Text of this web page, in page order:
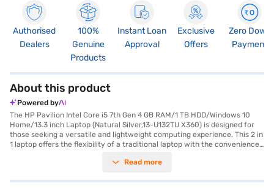
Authorised
Dealers
100%
Genuine
Products
Instant Loan
Approval
Exclusive
Offers
Zero Down
Payment
About this product
Powered by
The HP Pavilion Intel Core i5 7th Gen 4 GB RAM/1 TB HDD/Windows 10
Home/13.3 inch Laptop (Natural Silver,13-U132TU X360) is designed for
those seeking a versatile and lightweight computing experience. This 2 in
1 laptop offers the flexibility of a traditional laptop with the convenience
performance for everyday tasks. With 4 GB of DDR4 RAM and a spacious
applications. The 13.3-inch screen provides a crisp and clear display,
Read more